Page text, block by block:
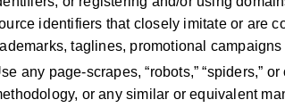
identifiers that closely imitate or are
taglines, promotional campaigns
any page-scrapes, “robots,” “spiders,”
or any similar or equivalent